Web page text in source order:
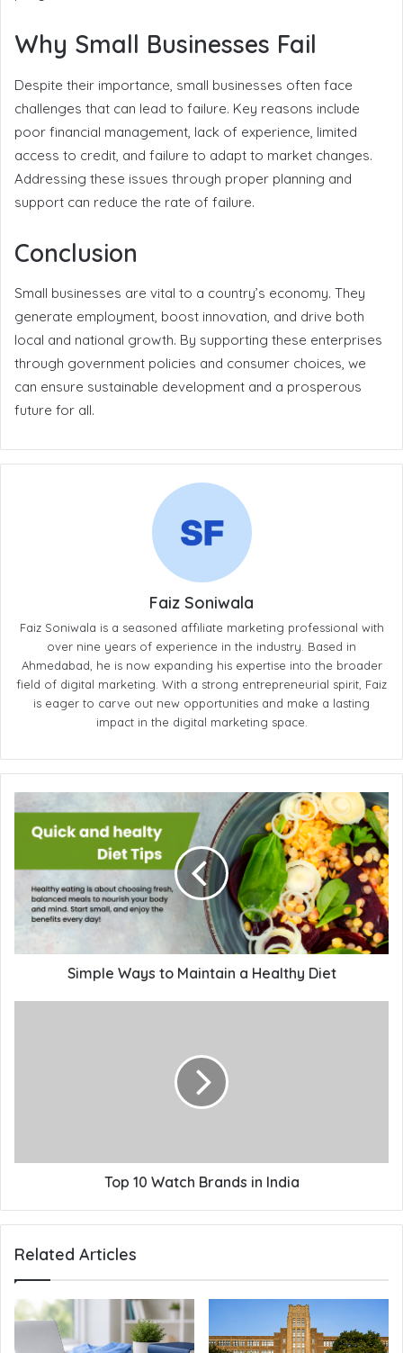
Why Small Businesses Fail
Despite their importance, small businesses often face
challenges that can lead to failure. Key reasons include
poor financial management, lack of experience, limited
access to credit, and failure to adapt to market changes.
Addressing these issues through proper planning and
support can reduce the rate of failure.
Conclusion
Small businesses are vital to a country’s economy. They
generate employment, boost innovation, and drive both
local and national growth. By supporting these enterprises
through government policies and consumer choices, we
can ensure sustainable development and a prosperous
future for all.
Faiz Soniwala
Faiz Soniwala is a seasoned affiliate marketing professional with
over nine years of experience in the industry. Based in
Ahmedabad, he is now expanding his expertise into the broader
field of digital marketing. With a strong entrepreneurial spirit, Faiz
is eager to carve out new opportunities and make a lasting
impact in the digital marketing space.
Simple Ways to Maintain a Healthy Diet
Top 10 Watch Brands in India
Related Articles